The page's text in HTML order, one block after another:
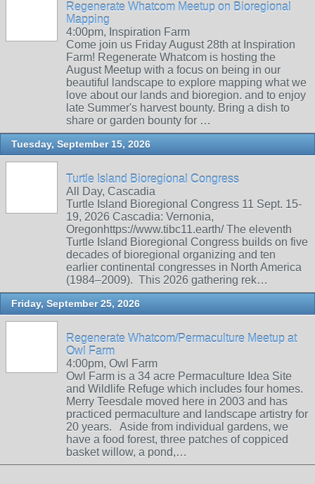
Regenerate Whatcom Meetup on Bioregional
Mapping
4:00pm, Inspiration Farm
Come join us Friday August 28th at Inspiration
Farm! Regenerate Whatcom is hosting the
August Meetup with a focus on being in our
beautiful landscape to explore mapping what we
love about our lands and bioregion. and to enjoy
late Summer's harvest bounty. Bring a dish to
share or garden bounty for …
Tuesday, September 15, 2026
Turtle Island Bioregional Congress
All Day, Cascadia
Turtle Island Bioregional Congress 11 Sept. 15-
19, 2026 Cascadia: Vernonia,
Oregonhttps://www.tibc11.earth/ The eleventh
Turtle Island Bioregional Congress builds on five
decades of bioregional organizing and ten
earlier continental congresses in North America
(1984–2009). This 2026 gathering rek…
Friday, September 25, 2026
Regenerate Whatcom/Permaculture Meetup at
Owl Farm
4:00pm, Owl Farm
Owl Farm is a 34 acre Permaculture Idea Site
and Wildlife Refuge which includes four homes.
Merry Teesdale moved here in 2003 and has
practiced permaculture and landscape artistry for
20 years. Aside from individual gardens, we
have a food forest, three patches of coppiced
basket willow, a pond,…